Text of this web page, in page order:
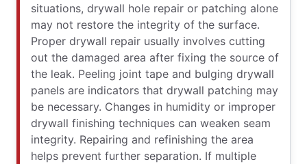
situations, drywall hole repair or patching alone
may not restore the integrity of the surface.
Proper drywall repair usually involves cutting
out the damaged area after fixing the source of
the leak. Peeling joint tape and bulging drywall
panels are indicators that drywall patching may
be necessary. Changes in humidity or improper
drywall finishing techniques can weaken seam
integrity. Repairing and refinishing the area
helps prevent further separation. If multiple